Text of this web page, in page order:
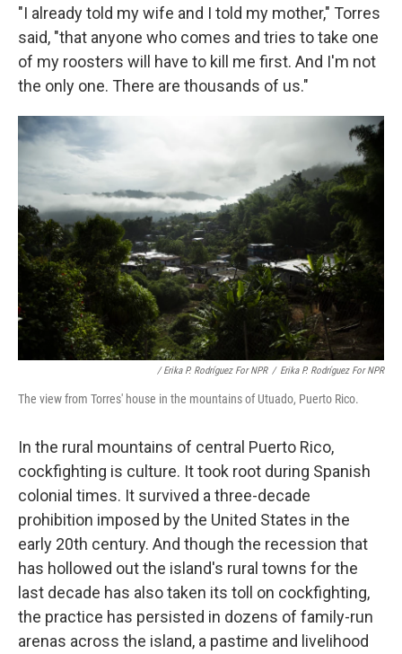
"I already told my wife and I told my mother," Torres
said, "that anyone who comes and tries to take one
of my roosters will have to kill me first. And I'm not
the only one. There are thousands of us."
/ Erika P. Rodríguez For NPR / Erika P. Rodríguez For NPR
The view from Torres' house in the mountains of Utuado, Puerto Rico.
In the rural mountains of central Puerto Rico,
cockfighting is culture. It took root during Spanish
colonial times. It survived a three-decade
prohibition imposed by the United States in the
early 20th century. And though the recession that
has hollowed out the island's rural towns for the
last decade has also taken its toll on cockfighting,
the practice has persisted in dozens of family-run
arenas across the island, a pastime and livelihood